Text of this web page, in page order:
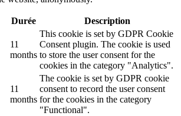
Durée Description
11
months
This cookie is set by GDPR Cookie
Consent plugin. The cookie is used
to store the user consent for the
cookies in the category "Analytics".
11
months
The cookie is set by GDPR cookie
consent to record the user consent
for the cookies in the category
"Functional".